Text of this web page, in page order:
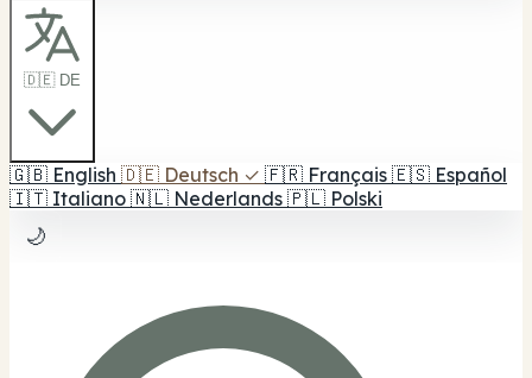
🇩🇪 DE
🇬🇧 English 🇩🇪 Deutsch ✓ 🇫🇷 Français 🇪🇸 Español
🇮🇹 Italiano 🇳🇱 Nederlands 🇵🇱 Polski
🌙